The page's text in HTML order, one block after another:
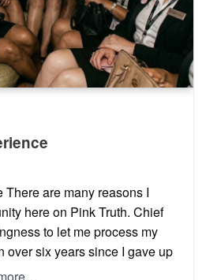
There are many reasons I
here on Pink Truth. Chief
to let me process my
over six years since I gave up